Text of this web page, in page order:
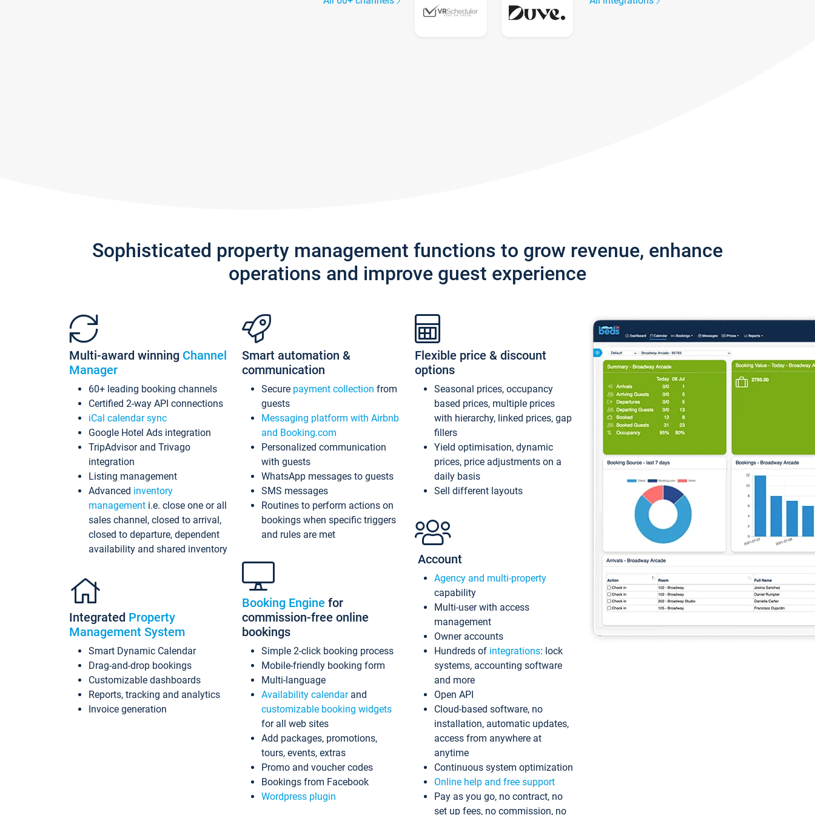
Sophisticated property management functions to grow revenue, enhance
operations and improve guest experience
Multi-award winning Channel
Manager
60+ leading booking channels
Certified 2-way API connections
iCal calendar sync
Google Hotel Ads integration
TripAdvisor and Trivago
integration
Listing management
Advanced inventory
management i.e. close one or all
sales channel, closed to arrival,
closed to departure, dependent
availability and shared inventory
Integrated Property
Management System
Smart Dynamic Calendar
Drag-and-drop bookings
Customizable dashboards
Reports, tracking and analytics
Invoice generation
Smart automation &
communication
Secure payment collection from
guests
Messaging platform with Airbnb
and Booking.com
Personalized communication
with guests
WhatsApp messages to guests
SMS messages
Routines to perform actions on
bookings when specific triggers
and rules are met
Booking Engine for
commission-free online
bookings
Simple 2-click booking process
Mobile-friendly booking form
Multi-language
Availability calendarand
customizable booking widgets
for all web sites
Add packages, promotions,
tours, events, extras
Promo and voucher codes
Bookings from Facebook
Wordpress plugin
Flexible price & discount
options
Seasonal prices, occupancy
based prices, multiple prices
with hierarchy, linked prices, gap
fillers
Yield optimisation, dynamic
prices, price adjustments on a
daily basis
Sell different layouts
Account
Agency and multi-property
capability
Multi-user with access
management
Owner accounts
Hundreds of integrations: lock
systems, accounting software
and more
Open API
Cloud-based software, no
installation, automatic updates,
access from anywhere at
anytime
Continuous system optimization
Online help and free support
Pay as you go, no contract, no
set up fees, no commission, no